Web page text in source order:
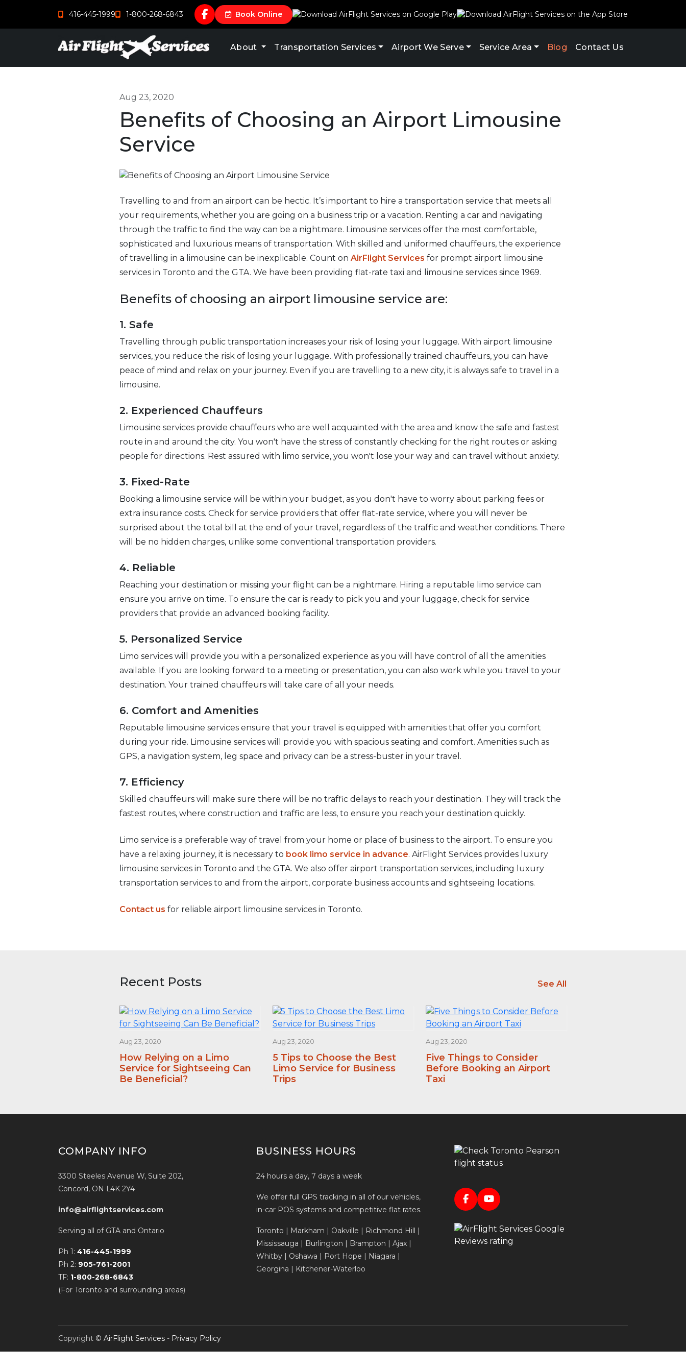
416-445-1999 1-800-268-6843 Book Online
About Transportation Services Airport We Serve Service Area Blog Contact Us
Aug 23, 2020
Benefits of Choosing an Airport Limousine
Service
Travelling to and from an airport can be hectic. It’s important to hire a transportation service that meets all
your requirements, whether you are going on a business trip or a vacation. Renting a car and navigating
through the traffic to find the way can be a nightmare. Limousine services offer the most comfortable,
sophisticated and luxurious means of transportation. With skilled and uniformed chauffeurs, the experience
of travelling in a limousine can be inexplicable. Count on AirFlight Services for prompt airport limousine
services in Toronto and the GTA. We have been providing flat-rate taxi and limousine services since 1969.
Benefits of choosing an airport limousine service are:
1. Safe
Travelling through public transportation increases your risk of losing your luggage. With airport limousine
services, you reduce the risk of losing your luggage. With professionally trained chauffeurs, you can have
peace of mind and relax on your journey. Even if you are travelling to a new city, it is always safe to travel in a
limousine.
2. Experienced Chauffeurs
Limousine services provide chauffeurs who are well acquainted with the area and know the safe and fastest
route in and around the city. You won't have the stress of constantly checking for the right routes or asking
people for directions. Rest assured with limo service, you won't lose your way and can travel without anxiety.
3. Fixed-Rate
Booking a limousine service will be within your budget, as you don't have to worry about parking fees or
extra insurance costs. Check for service providers that offer flat-rate service, where you will never be
surprised about the total bill at the end of your travel, regardless of the traffic and weather conditions. There
will be no hidden charges, unlike some conventional transportation providers.
4. Reliable
Reaching your destination or missing your flight can be a nightmare. Hiring a reputable limo service can
ensure you arrive on time. To ensure the car is ready to pick you and your luggage, check for service
providers that provide an advanced booking facility.
5. Personalized Service
Limo services will provide you with a personalized experience as you will have control of all the amenities
available. If you are looking forward to a meeting or presentation, you can also work while you travel to your
destination. Your trained chauffeurs will take care of all your needs.
6. Comfort and Amenities
Reputable limousine services ensure that your travel is equipped with amenities that offer you comfort
during your ride. Limousine services will provide you with spacious seating and comfort. Amenities such as
GPS, a navigation system, leg space and privacy can be a stress-buster in your travel.
7. Efficiency
Skilled chauffeurs will make sure there will be no traffic delays to reach your destination. They will track the
fastest routes, where construction and traffic are less, to ensure you reach your destination quickly.
Limo service is a preferable way of travel from your home or place of business to the airport. To ensure you
have a relaxing journey, it is necessary to book limo service in advance. AirFlight Services provides luxury
limousine services in Toronto and the GTA. We also offer airport transportation services, including luxury
transportation services to and from the airport, corporate business accounts and sightseeing locations.
Contact us for reliable airport limousine services in Toronto.
Recent Posts See All
Aug 23, 2020
How Relying on a Limo
Service for Sightseeing Can
Be Beneficial?
Aug 23, 2020
5 Tips to Choose the Best
Limo Service for Business
Trips
Aug 23, 2020
Five Things to Consider
Before Booking an Airport
Taxi
COMPANY INFO
3300 Steeles Avenue W, Suite 202,
Concord, ON L4K 2Y4
info@airflightservices.com
Serving all of GTA and Ontario
Ph 1: 416-445-1999
Ph 2: 905-761-2001
TF: 1-800-268-6843
(For Toronto and surrounding areas)
BUSINESS HOURS
24 hours a day, 7 days a week
We offer full GPS tracking in all of our vehicles,
in-car POS systems and competitive flat rates.
Toronto | Markham | Oakville | Richmond Hill |
Mississauga | Burlington | Brampton | Ajax |
Whitby | Oshawa | Port Hope | Niagara |
Georgina | Kitchener-Waterloo
Copyright © AirFlight Services - Privacy Policy